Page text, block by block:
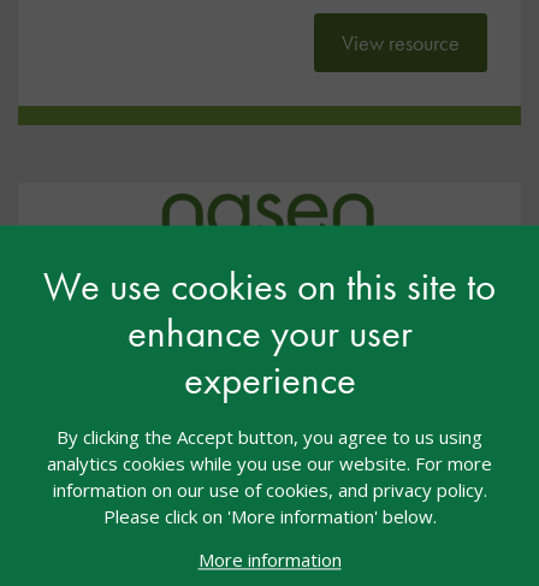
We use cookies on this site to
enhance your user
experience
By clicking the Accept button, you agree to us using
analytics cookies while you use our website. For more
information on our use of cookies, and privacy policy.
Please click on 'More information' below.
More information
View resource
#NL2022: Exploring Early Years
Inclusion by Design
General 18 Jul 2022
#NL22